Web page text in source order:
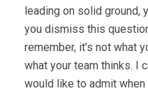
leading on solid ground,
you dismiss this
remember, it’s not what
what your team thinks. I
would like to admit when